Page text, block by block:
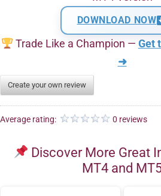
DOWNLOAD NOW
Trade Like a Champion — Get
➜
Create your own review
Average rating: 0 reviews
Discover More Great
MT4 and